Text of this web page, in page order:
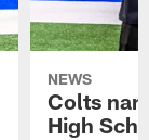
NEWS
Colts
High